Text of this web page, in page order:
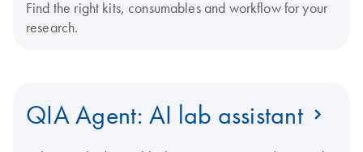
Find the right kits, consumables and workflow for your
research.
QIA Agent: AI lab assistant